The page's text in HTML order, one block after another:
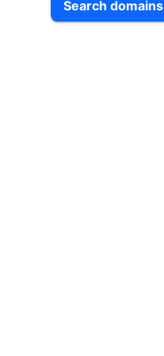
Search domains